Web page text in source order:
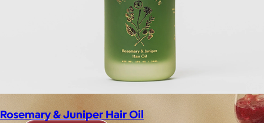
Rosemary & Juniper Hair Oil